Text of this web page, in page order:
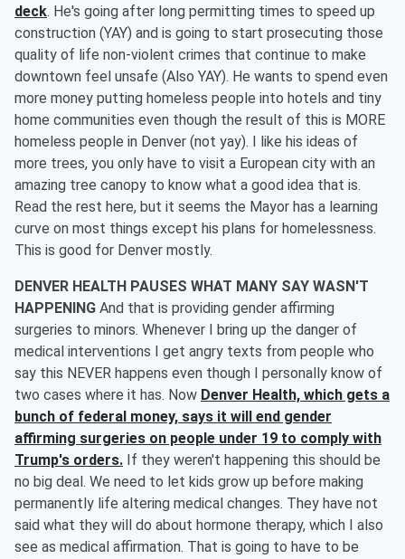
deck. He's going after long permitting times to speed up
construction (YAY) and is going to start prosecuting those
quality of life non-violent crimes that continue to make
downtown feel unsafe (Also YAY). He wants to spend even
more money putting homeless people into hotels and tiny
home communities even though the result of this is MORE
homeless people in Denver (not yay). I like his ideas of
more trees, you only have to visit a European city with an
amazing tree canopy to know what a good idea that is.
Read the rest here, but it seems the Mayor has a learning
curve on most things except his plans for homelessness.
This is good for Denver mostly.
DENVER HEALTH PAUSES WHAT MANY SAY WASN'T
HAPPENING And that is providing gender affirming
surgeries to minors. Whenever I bring up the danger of
medical interventions I get angry texts from people who
say this NEVER happens even though I personally know of
two cases where it has. Now Denver Health, which gets a
bunch of federal money, says it will end gender
affirming surgeries on people under 19 to comply with
Trump's orders. If they weren't happening this should be
no big deal. We need to let kids grow up before making
permanently life altering medical changes. They have not
said what they will do about hormone therapy, which I also
see as medical affirmation. That is going to have to be